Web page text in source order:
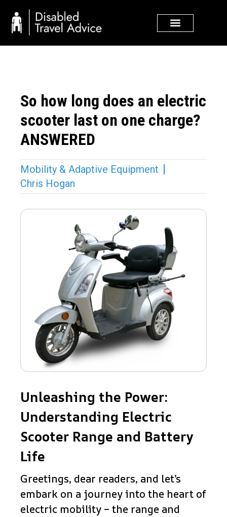
content
So how long does an electric
scooter last on one charge?
ANSWERED
Mobility & Adaptive Equipment
Chris Hogan
Unleashing the Power:
Understanding Electric
Scooter Range and Battery
Life
Greetings, dear readers, and let’s
embark on a journey into the heart of
electric mobility – the range and